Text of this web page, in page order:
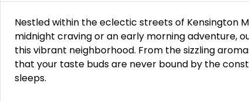
Nestled within the eclectic streets of Kensington
midnight craving or an early morning adventure,
this vibrant neighborhood. From the sizzling
that your taste buds are never bound by the
sleeps.